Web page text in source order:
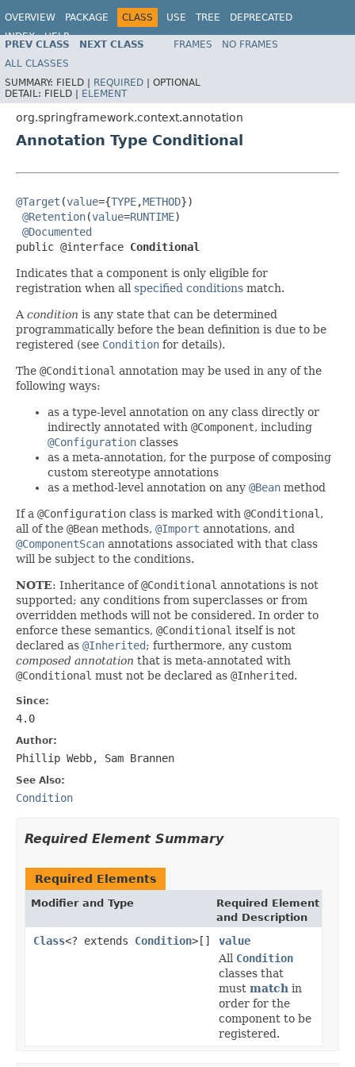
OVERVIEW PACKAGE CLASS USE TREE
DEPRECATED
INDEX
HELP
Spring Framework
PREV CLASS NEXT CLASS FRAMES
NO FRAMES
ALL CLASSES
SUMMARY: FIELD | REQUIRED | OPTIONAL
DETAIL: FIELD | ELEMENT
org.springframework.context.annotation
Annotation Type Conditional
@Target (value={TYPE,METHOD})
@Retention(value=RUNTIME)
@Documented
public @interface Conditional
Indicates that a component is only eligible for
registration when all specified conditions match.
A condition is any state that can be determined
programmatically before the bean definition is due to be
registered (see Condition for details).
The @Conditional annotation may be used in any of the
following ways:
as a type-level annotation on any class directly or
indirectly annotated with @Component, including
@Configuration classes
as a meta-annotation, for the purpose of composing
custom stereotype annotations
as a method-level annotation on any @Bean method
If a @Configuration class is marked with @Conditional ,
all of the @Bean methods, @Import annotations, and
@ComponentScan annotations associated with that class
will be subject to the conditions.
NOTE: Inheritance of@Conditional annotations is not
supported; any conditions from superclasses or from
overridden methods will not be considered. In order to
enforce these semantics, @Conditional itself is not
declared as @Inherited; furthermore, any custom
composed annotation that is meta-annotated with
@Conditional must not be declared as @Inherited.
Since:
4.0
Author:
Phillip Webb, Sam Brannen
See Also:
Condition
Required Element Summary
Required Elements
Modifier and Type
Required Element
and Description
Class<? extends Condition>[]
value
All Condition
classes that
must match in
order for the
component to be
registered.